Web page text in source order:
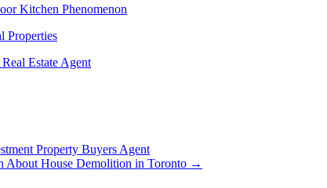
Property Buyers Agent
About House Demolition in Toronto →